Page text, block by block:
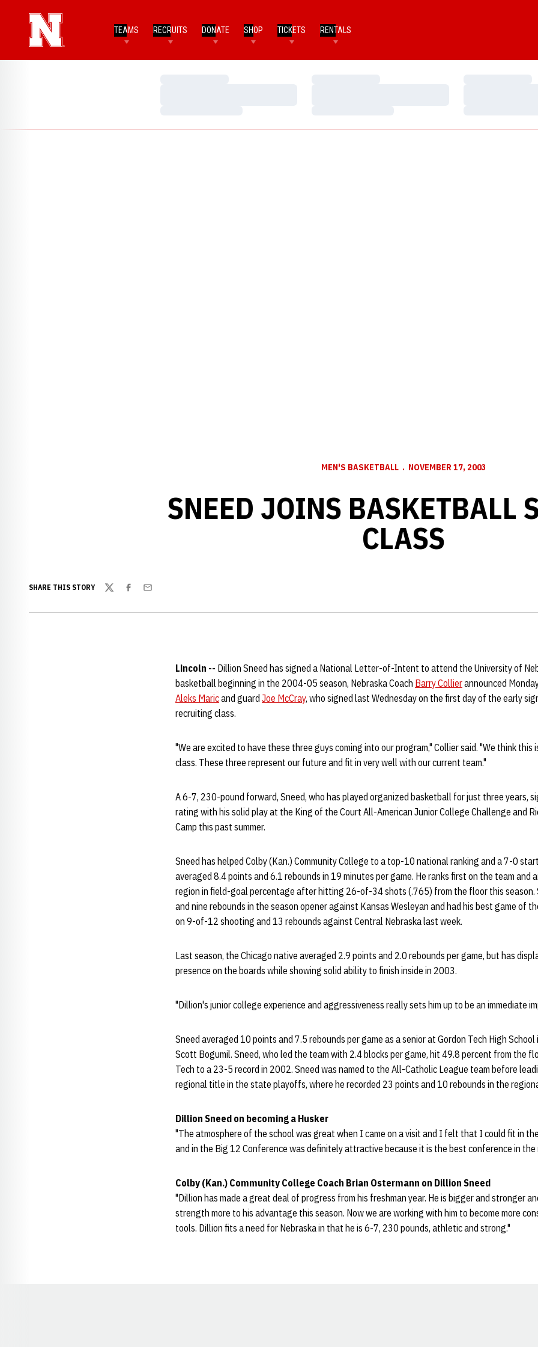
TEAMS RECRUITS DONATE SHOP TICKETS RENTALS
MEN'S BASKETBALL NOVEMBER 17, 2003
SNEED JOINS BASKETBALL
CLASS
SHARE THIS STORY
TwitterFacebook
Email
Lincoln -- Dillion Sneed has signed a National Letter-of-Intent to attend the University of
basketball beginning in the 2004-05 season, Nebraska Coach Barry Collierannounced
Aleks Maricand guard Joe McCray, who signed last Wednesday on the first day of the early
recruiting class.
"We are excited to have these three guys coming into our program," Collier said. "We think this
class. These three represent our future and fit in very well with our current team."
A 6-7, 230-pound forward, Sneed, who has played organized basketball for just three years,
rating with his solid play at the King of the Court All-American Junior College Challenge and
Camp this past summer.
Sneed has helped Colby (Kan.) Community College to a top-10 national ranking and a 7-0
averaged 8.4 points and 6.1 rebounds in 19 minutes per game. He ranks first on the team and
region in field-goal percentage after hitting 26-of-34 shots (.765) from the floor this season.
and nine rebounds in the season opener against Kansas Wesleyan and had his best game of
on 9-of-12 shooting and 13 rebounds against Central Nebraska last week.
Last season, the Chicago native averaged 2.9 points and 2.0 rebounds per game, but has
presence on the boards while showing solid ability to finish inside in 2003.
"Dillion's junior college experience and aggressiveness really sets him up to be an immediate
Sneed averaged 10 points and 7.5 rebounds per game as a senior at Gordon Tech High School
Scott Bogumil. Sneed, who led the team with 2.4 blocks per game, hit 49.8 percent from the
Tech to a 23-5 record in 2002. Sneed was named to the All-Catholic League team before
regional title in the state playoffs, where he recorded 23 points and 10 rebounds in the
Dillion Sneed on becoming a Husker
"The atmosphere of the school was great when I came on a visit and I felt that I could fit in
and in the Big 12 Conference was definitely attractive because it is the best conference in the
Colby (Kan.) Community College Coach Brian Ostermann on Dillion Sneed
"Dillion has made a great deal of progress from his freshman year. He is bigger and stronger
strength more to his advantage this season. Now we are working with him to become more
tools. Dillion fits a need for Nebraska in that he is 6-7, 230 pounds, athletic and strong."